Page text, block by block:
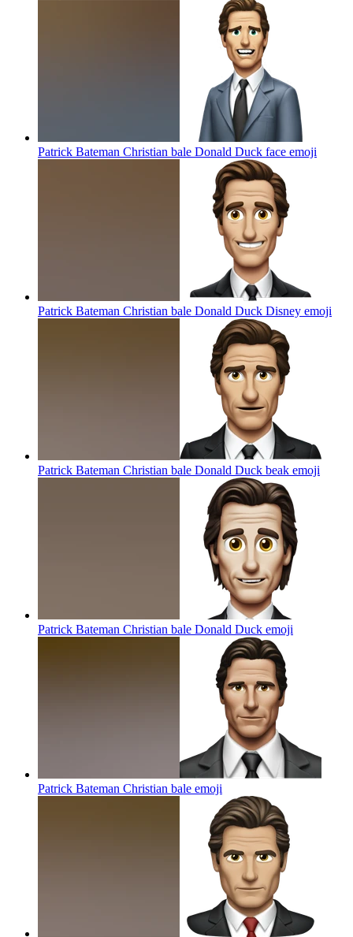
Patrick Bateman Christian bale Donald Duck face emoji
Patrick Bateman Christian bale Donald Duck Disney emoji
Patrick Bateman Christian bale Donald Duck beak emoji
Patrick Bateman Christian bale Donald Duck emoji
Patrick Bateman Christian bale emoji